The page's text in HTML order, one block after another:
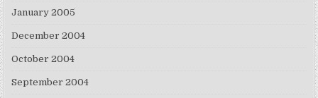
January 2005
December 2004
October 2004
September 2004